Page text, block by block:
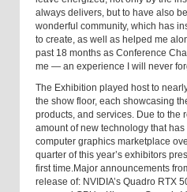
always delivers, but to have also
wonderful community, which has
to create, as well as helped me
past 18 months as Conference
me — an experience I will never
The Exhibition played host to
the show floor, each showcasing
products, and services. Due to the
amount of new technology that
computer graphics marketplace
quarter of this year’s exhibitors
first time.Major announcements
release of: NVIDIA’s Quadro RTX